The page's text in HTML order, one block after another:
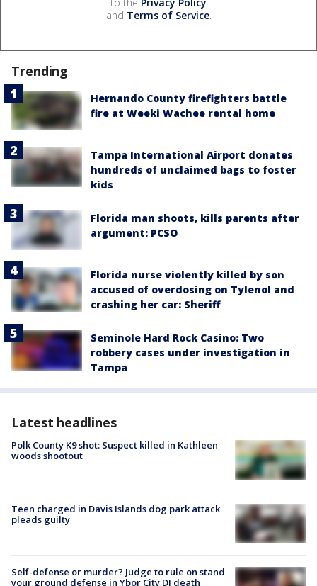
and Terms of Service.
Trending
Hernando County firefighters battle
fire at Weeki Wachee rental home
Tampa International Airport donates
hundreds of unclaimed bags to foster
kids
Florida man shoots, kills parents after
argument: PCSO
Florida nurse violently killed by son
accused of overdosing on Tylenol and
crashing her car: Sheriff
Seminole Hard Rock Casino: Two
robbery cases under investigation in
Tampa
Latest headlines
Polk County K9 shot: Suspect killed in Kathleen
woods shootout
Teen charged in Davis Islands dog park attack
pleads guilty
Self-defense or murder? Judge to rule on stand
your ground defense in Ybor City DJ death